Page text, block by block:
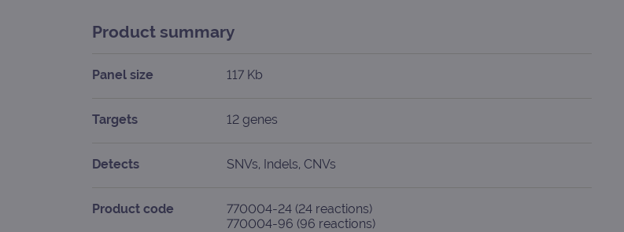
Product summary
Panel size 117 Kb
Targets 12 genes
Detects SNVs, Indels, CNVs
Product code
770004-24 (24 reactions)
770004-96 (96 reactions)